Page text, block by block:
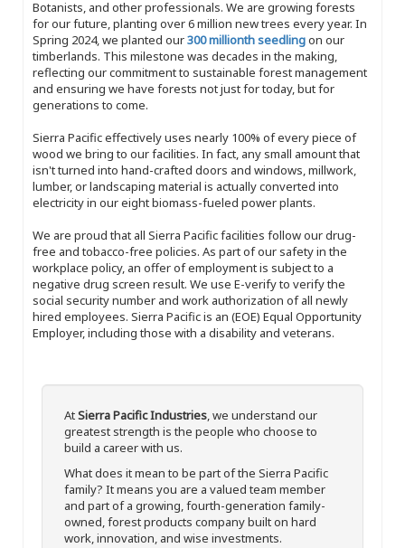
Botanists, and other professionals. We are growing forests
for our future, planting over 6 million new trees every year. In
Spring 2024, we planted our300 millionth seedlingon our
timberlands. This milestone was decades in the making,
reflecting our commitment to sustainable forest management
and ensuring we have forests not just for today, but for
generations to come.
Sierra Pacific effectively uses nearly 100% of every piece of
wood we bring to our facilities. In fact, any small amount that
isn't turned into hand-crafted doors and windows, millwork,
lumber, or landscaping material is actually converted into
electricity in our eight biomass-fueled power plants.
We are proud that all Sierra Pacific facilities follow our drug-
free and tobacco-free policies. As part of our safety in the
workplace policy, an offer of employment is subject to a
negative drug screen result. We use E-verify to verify the
social security number and work authorization of all newly
hired employees. Sierra Pacific is an (EOE) Equal Opportunity
Employer, including those with a disability and veterans.
AtSierra Pacific Industries, we understand our
greatest strength is the people who choose to
build a career with us.
What does it mean to be part of the Sierra Pacific
family? It means you are a valued team member
and part of a growing, fourth-generation family-
owned, forest products company built on hard
work, innovation, and wise investments.